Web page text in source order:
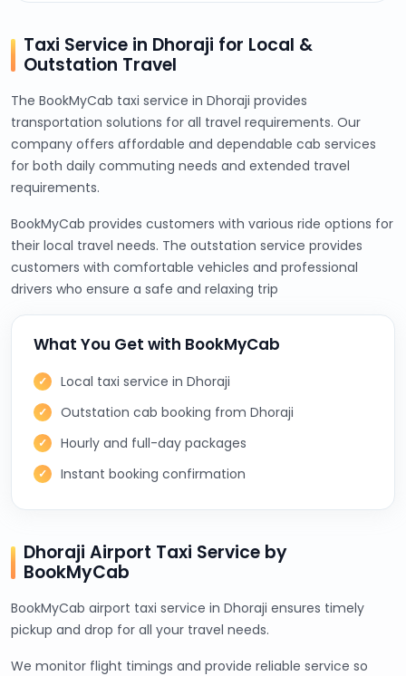
Taxi Service in Dhoraji for Local &
Outstation Travel
The BookMyCab taxi service in Dhoraji provides
transportation solutions for all travel requirements. Our
company offers affordable and dependable cab services
for both daily commuting needs and extended travel
requirements.
BookMyCab provides customers with various ride options for
their local travel needs. The outstation service provides
customers with comfortable vehicles and professional
drivers who ensure a safe and relaxing trip
What You Get with BookMyCab
Local taxi service in Dhoraji
Outstation cab booking from Dhoraji
Hourly and full-day packages
Instant booking confirmation
Dhoraji Airport Taxi Service by
BookMyCab
BookMyCab airport taxi service in Dhoraji ensures timely
pickup and drop for all your travel needs.
We monitor flight timings and provide reliable service so